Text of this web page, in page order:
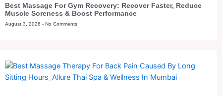
Best Massage For Gym Recovery: Recover Faster, Reduce
Muscle Soreness & Boost Performance
August 3, 2026 No Comments